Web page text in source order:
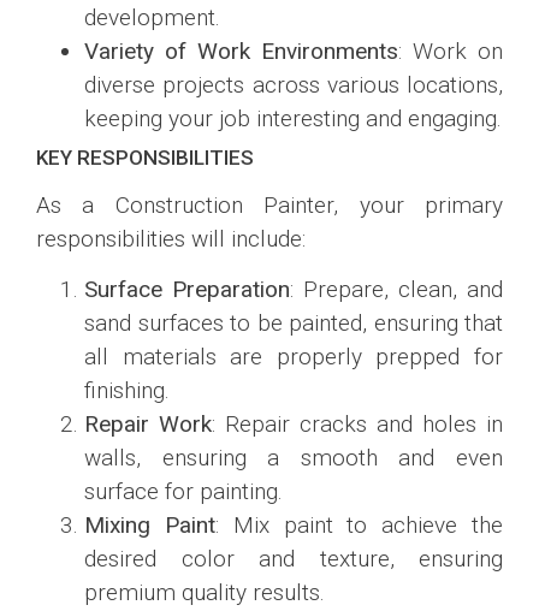
development.
Variety of Work Environments: Work on
diverse projects across various locations,
keeping your job interesting and engaging.
KEY RESPONSIBILITIES
As a Construction Painter, your primary
responsibilities will include:
Surface Preparation: Prepare, clean, and
sand surfaces to be painted, ensuring that
all materials are properly prepped for
finishing.
Repair Work: Repair cracks and holes in
walls, ensuring a smooth and even
surface for painting.
Mixing Paint: Mix paint to achieve the
desired color and texture, ensuring
premium quality results.